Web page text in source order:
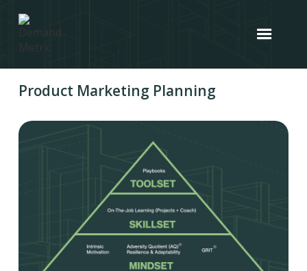
Product Marketing Planning